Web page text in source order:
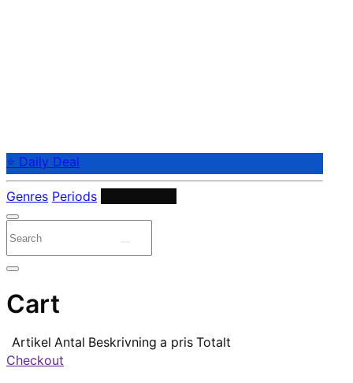
⭐ Daily Deal
Genres Periods
Cart
Artikel Antal Beskrivning a pris Totalt
Checkout